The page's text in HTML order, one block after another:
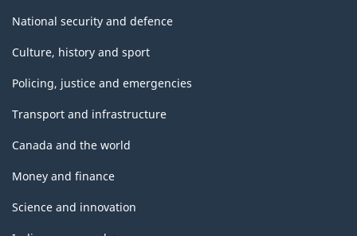
National security and defence
Culture, history and sport
Policing, justice and emergencies
Transport and infrastructure
Canada and the world
Money and finance
Science and innovation